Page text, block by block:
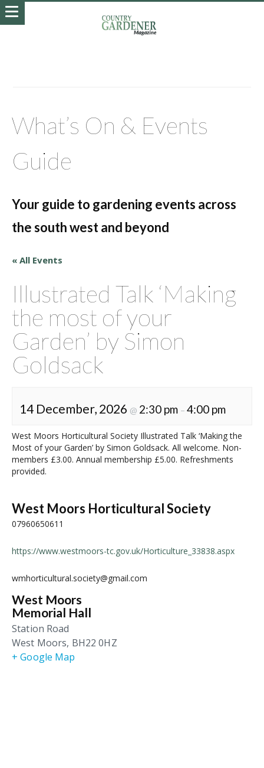
What’s On & Events
Guide
Your guide to gardening events across
the south west and beyond
« All Events
Illustrated Talk ‘Making
the most of your
Garden’ by Simon
Goldsack
14 December, 2026 @ 2:30 pm – 4:00 pm
West Moors Horticultural Society Illustrated Talk ‘Making the
Most of your Garden’ by Simon Goldsack. All welcome. Non-
members £3.00. Annual membership £5.00. Refreshments
provided.
West Moors Horticultural Society
07960650611
https://www.westmoors-tc.gov.uk/Horticulture_33838.aspx
wmhorticultural.society@gmail.com
West Moors
Memorial Hall
Station Road
West Moors, BH22 0HZ
+ Google Map